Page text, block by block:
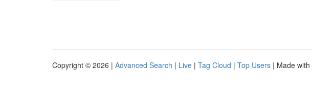
Copyright © 2026 | Advanced Search | Live | Tag Cloud | Top Users | Made with